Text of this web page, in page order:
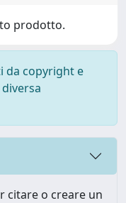
prodotto.
da copyright e
citare o creare un